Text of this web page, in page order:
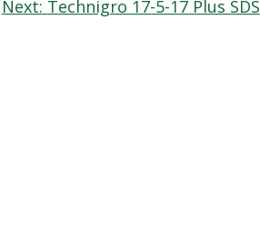
navigation
Next: Technigro 17-5-17 Plus SDS